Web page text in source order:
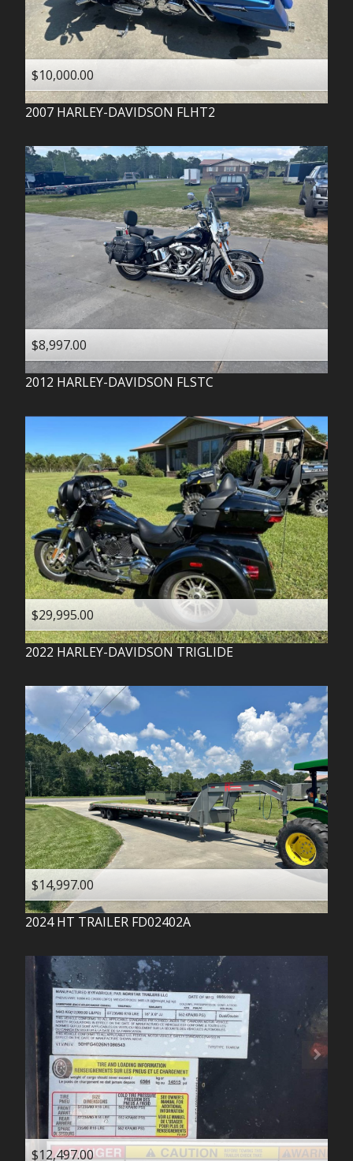
$10,000.00
2007 HARLEY-DAVIDSON FLHT2
$8,997.00
2012 HARLEY-DAVIDSON FLSTC
$29,995.00
2022 HARLEY-DAVIDSON TRIGLIDE
$14,997.00
2024 HT TRAILER FD02402A
$12,497.00